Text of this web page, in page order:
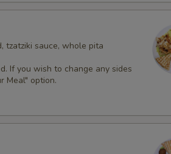
tzatziki sauce, whole pita
If you wish to change any sides
Meal" option.